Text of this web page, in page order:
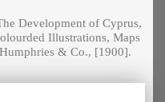
Development of Cyprus,
Illustrations, Maps
& Co., [1900].